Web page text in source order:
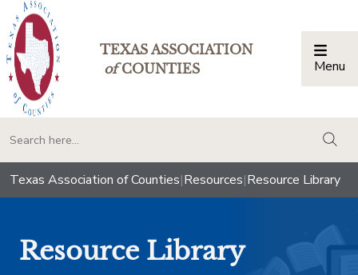
TEXAS ASSOCIATION
ofCOUNTIES Menu
Texas Association of Counties|Resources|Resource Library
Resource Library